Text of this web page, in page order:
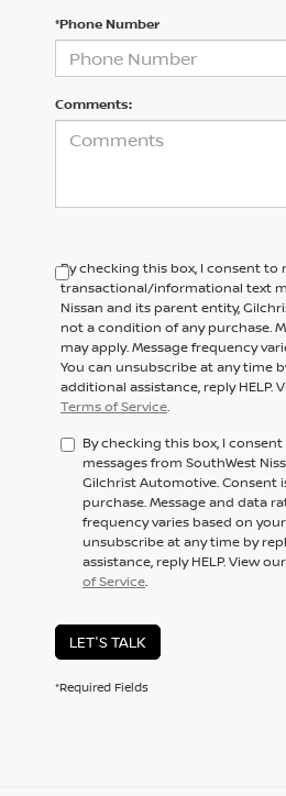
*Phone Number
Comments:
By checking this box, I consent to
transactional/informational text
Nissan and its parent entity,
not a condition of any purchase.
may apply. Message frequency
You can unsubscribe at any time
additional assistance, reply HELP.
Terms of Service.
By checking this box, I
messages from SouthWest
Gilchrist Automotive. Consent
purchase. Message and data
frequency varies based on
unsubscribe at any time by
assistance, reply HELP. View our
of Service.
LET'S TALK
*Required Fields